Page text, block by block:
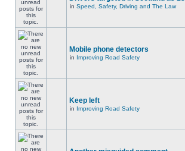
in Speed, Safety, Driving and The Law
Mobile phone detectors
in Improving Road Safety
Keep left
in Improving Road Safety